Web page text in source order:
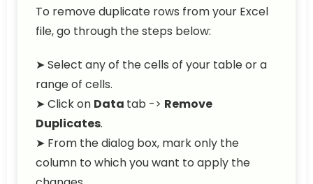
To remove duplicate rows from your Excel
file, go through the steps below:
➤ Select any of the cells of your table or a
range of cells.
➤ Click on Data tab -> Remove
Duplicates.
➤ From the dialog box, mark only the
column to which you want to apply the